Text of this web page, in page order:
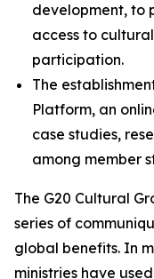
development, to
access to
participation.
The
Platform, an
case studies,
among member
The G20 Cultural
series of
global benefits. In
ministries have